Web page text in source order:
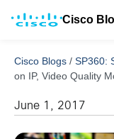
Cisco
Cisco Blogs / SP360:
on IP, Video Quality
June 1, 2017